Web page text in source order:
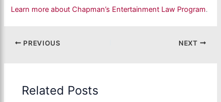
Learn more about Chapman’s Entertainment Law Program.
PREVIOUS NEXT
Related Posts